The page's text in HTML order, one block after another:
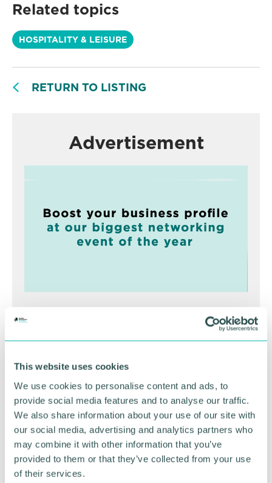
This website uses cookies
We use cookies to personalise content and ads, to
provide social media features and to analyse our traffic.
We also share information about your use of our site with
our social media, advertising and analytics partners who
may combine it with other information that you’ve
provided to them or that they’ve collected from your use
of their services.
Related topics
HOSPITALITY & LEISURE
RETURN TO LISTING
Advertisement
Greater Birmingham
Business Expo 2026
November
BOOK NOW